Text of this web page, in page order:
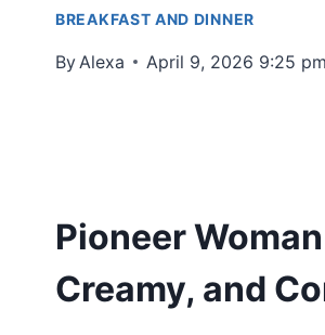
BREAKFAST AND DINNER
By Alexa April 9, 2026 9:25 pm
Pioneer
Creamy, and